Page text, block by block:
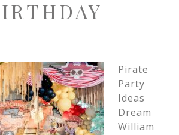
Pirate
Party
Ideas
Dream
William